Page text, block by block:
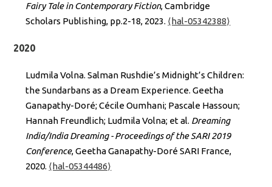
Fairy Tale in Contemporary Fiction, Cambridge
Scholars Publishing, pp.2-18, 2023. ⟨hal-05342388⟩
2020
Ludmila Volna. Salman Rushdie’s Midnight’s Children:
the Sundarbans as a Dream Experience. Geetha
Ganapathy-Doré; Cécile Oumhani; Pascale Hassoun;
Hannah Freundlich; Ludmila Volna; et al. Dreaming
India/India Dreaming - Proceedings of the SARI 2019
Conference, Geetha Ganapathy-Doré SARI France,
2020. ⟨hal-05344486⟩